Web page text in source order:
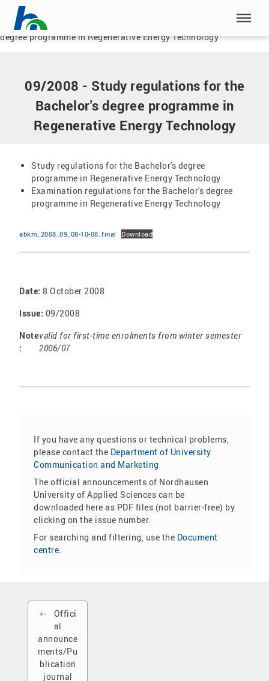
Skip menu
Skip menu
Home |Documents
09/2008 - Study regulations for the Bachelor's
degree programme in Regenerative Energy Technology
09/2008 - Study regulations for the
Bachelor's degree programme in
Regenerative Energy Technology
Study regulations for the Bachelor's degree
programme in Regenerative Energy Technology
Examination regulations for the Bachelor's degree
programme in Regenerative Energy Technology
abkm_2008_09_08-10-08_final Download
Date: 8 October 2008
Issue: 09/2008
Note
:
valid for first-time enrolments from winter semester
2006/07
If you have any questions or technical problems,
please contact the Department of University
Communication and Marketing
The official announcements of Nordhausen
University of Applied Sciences can be
downloaded here as PDF files (not barrier-free) by
clicking on the issue number.
For searching and filtering, use the Document
centre.
Offici
al
announce
ments/Pu
blication
journal